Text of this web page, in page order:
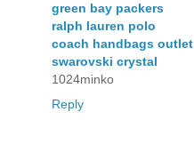
green bay packers
ralph lauren polo
coach handbags outlet
swarovski crystal
1024minko
Reply